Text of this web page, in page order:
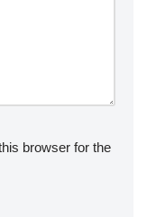
browser for the